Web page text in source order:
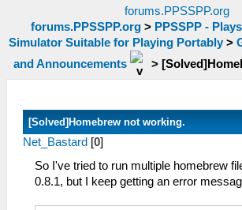
forums.PPSSPP.org
forums.PPSSPP.org> PPSSPP -
Simulator Suitable for Playing Portably >
and Announcements
>
[Solved]Homebrew not working.
Net_Bastard [0]
So I've tried to run multiple homebrew
0.8.1, but I keep getting an error